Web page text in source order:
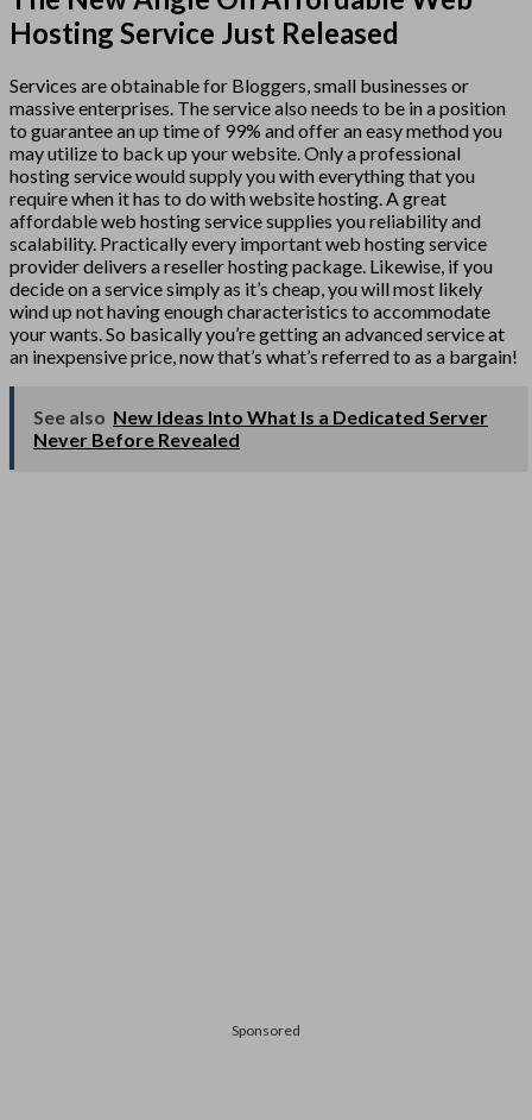
Hosting Service Just Released
Services are obtainable for Bloggers, small businesses or
massive enterprises. The service also needs to be in a position
to guarantee an up time of 99% and offer an easy method you
may utilize to back up your website. Only a professional
hosting service would supply you with everything that you
require when it has to do with website hosting. A great
affordable web hosting service supplies you reliability and
scalability. Practically every important web hosting service
provider delivers a reseller hosting package. Likewise, if you
decide on a service simply as it’s cheap, you will most likely
wind up not having enough characteristics to accommodate
your wants. So basically you’re getting an advanced service at
an inexpensive price, now that’s what’s referred to as a bargain!
See also New Ideas Into What Is a Dedicated Server
Never Before Revealed
Sponsored